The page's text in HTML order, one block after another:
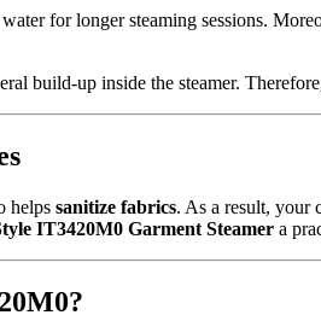
for longer steaming sessions.
build-up inside the steamer.
helps sanitize fabrics. As a result, your
IT3420M0 Garment Steamer a